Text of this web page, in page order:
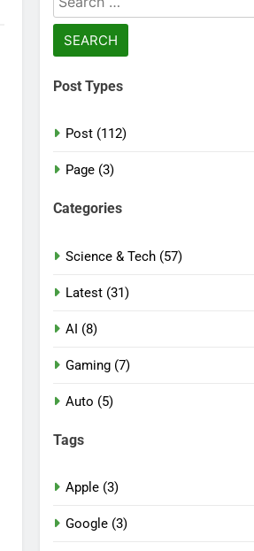
for:
Post Types
Post (112)
Page (3)
Categories
Science & Tech (57)
Latest (31)
AI (8)
Gaming (7)
Auto (5)
Tags
Apple (3)
Google (3)